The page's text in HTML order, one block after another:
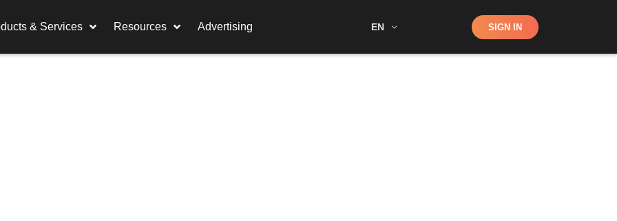
& Services Resources Advertising EN Shop SIGN IN